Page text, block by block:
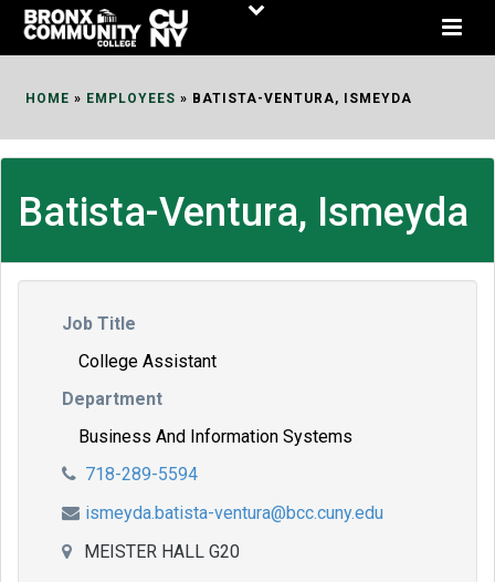
Skip
HOME » EMPLOYEES » BATISTA-VENTURA, ISMEYDA
Batista-Ventura, Ismeyda
Job Title
College Assistant
Department
Business And Information Systems
718-289-5594
ismeyda.batista-ventura@bcc.cuny.edu
MEISTER HALL G20